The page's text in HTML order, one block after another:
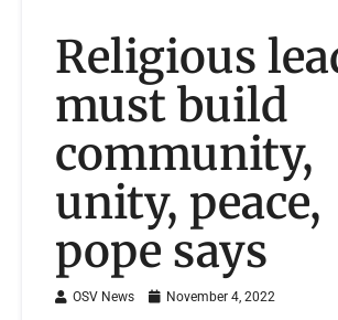
Religious
must build
community,
unity, peace,
pope says
OSV News November 4, 2022